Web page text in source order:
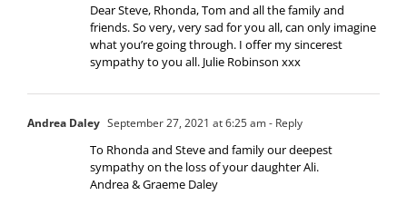
Dear Steve, Rhonda, Tom and all the family and
friends. So very, very sad for you all, can only imagine
what you’re going through. I offer my sincerest
sympathy to you all. Julie Robinson xxx
Andrea Daley September 27, 2021 at 6:25 am- Reply
To Rhonda and Steve and family our deepest
sympathy on the loss of your daughter Ali.
Andrea & Graeme Daley